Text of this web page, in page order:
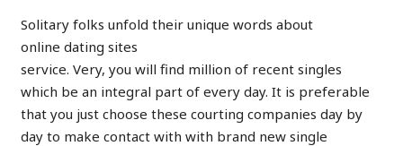
Solitary folks unfold their unique words about
online dating sites
service. Very, you will find million of recent singles
which be an integral part of every day. It is preferable
that you just choose these courting companies day by
day to make contact with with brand new single